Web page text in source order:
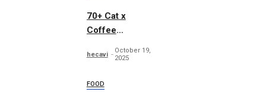
70+ Cat x
Coffee
hecavi
October 19,
2025
FOOD